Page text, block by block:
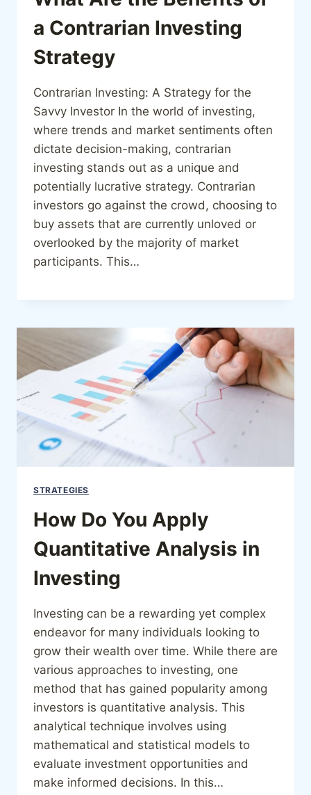
a Contrarian Investing
Strategy
Contrarian Investing: A Strategy for the
Savvy Investor In the world of investing,
where trends and market sentiments often
dictate decision-making, contrarian
investing stands out as a unique and
potentially lucrative strategy. Contrarian
investors go against the crowd, choosing to
buy assets that are currently unloved or
overlooked by the majority of market
participants. This…
STRATEGIES
How Do You Apply
Quantitative Analysis in
Investing
Investing can be a rewarding yet complex
endeavor for many individuals looking to
grow their wealth over time. While there are
various approaches to investing, one
method that has gained popularity among
investors is quantitative analysis. This
analytical technique involves using
mathematical and statistical models to
evaluate investment opportunities and
make informed decisions. In this…